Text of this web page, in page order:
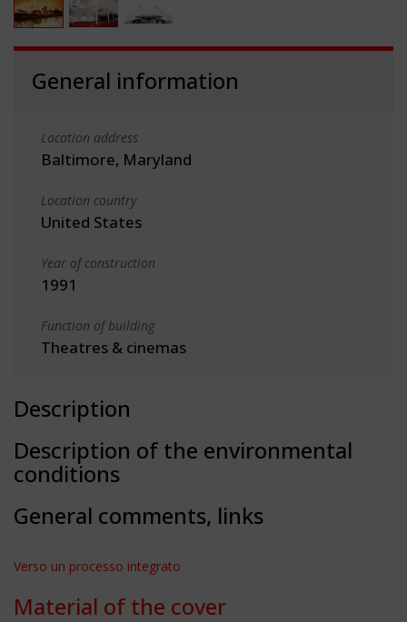
General information
Location address
Baltimore, Maryland
Location country
United States
Year of construction
1991
Function of building
Theatres & cinemas
Description
Description of the environmental
conditions
General comments, links
Verso un processo integrato
Material of the cover